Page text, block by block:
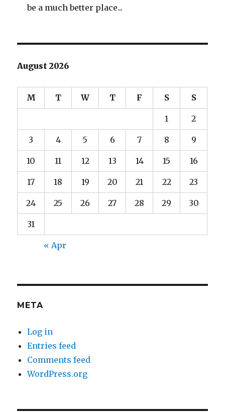
be a much better place...
August 2026
M T W T F S S
1 2
3 4 5 6 7 8 9
10 11 12 13 14 15 16
17 18 19 20 21 22 23
24 25 26 27 28 29 30
31
« Apr
META
Log in
Entries feed
Comments feed
WordPress.org